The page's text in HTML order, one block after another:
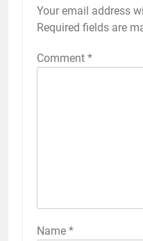
Your email address
Required fields are
Comment *
Name *